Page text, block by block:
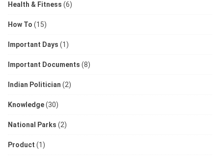
Health & Fitness (6)
How To (15)
Important Days (1)
Important Documents (8)
Indian Politician (2)
Knowledge(30)
National Parks (2)
Product (1)